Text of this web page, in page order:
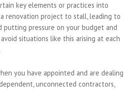
key elements or practices into
a renovation project to stall, leading to
putting pressure on your budget and
situations like this arising at each
you have appointed and are dealing
unconnected contractors,